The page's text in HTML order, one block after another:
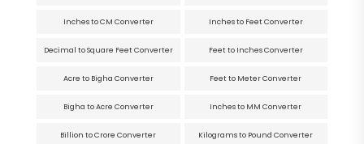
Inches to CM Converter Inches to Feet Converter
Decimal to Square Feet Converter Feet to Inches Converter
Acre to Bigha Converter Feet to Meter Converter
Bigha to Acre Converter Inches to MM Converter
Billion to Crore Converter Kilograms to Pound Converter